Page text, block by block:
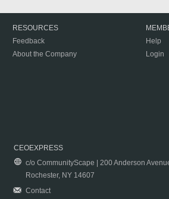
RESOURCES
Feedback
About the Company
Help
Login
CEOEXPRESS
c/o CommunityScape | 200 Anderson
Rochester, NY 14607
Contact